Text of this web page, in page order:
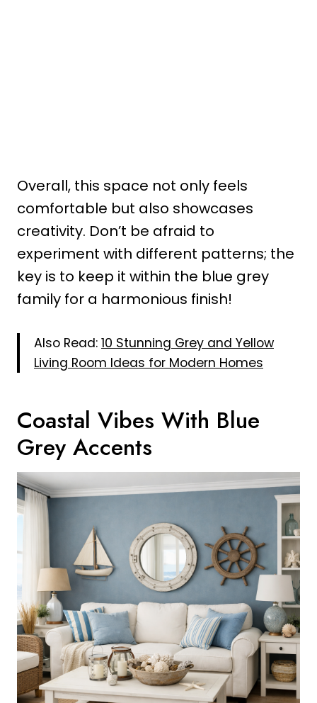
Overall, this space not only feels
comfortable but also showcases
creativity. Don’t be afraid to
experiment with different patterns; the
key is to keep it within the blue grey
family for a harmonious finish!
Also Read: 10 Stunning Grey and Yellow
Living Room Ideas for Modern Homes
Coastal Vibes With Blue
Grey Accents